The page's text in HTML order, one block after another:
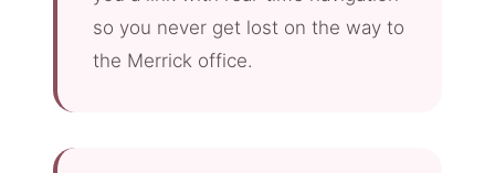
so you never get lost on the way to
the Merrick office.